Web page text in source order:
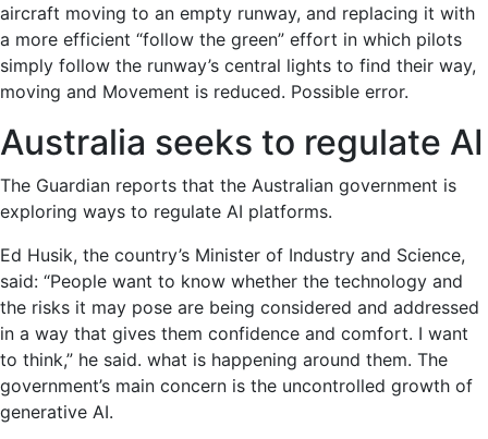
aircraft moving to an empty runway, and replacing it with
a more efficient “follow the green” effort in which pilots
simply follow the runway’s central lights to find their way,
moving and Movement is reduced. Possible error.
Australia seeks to regulate AI
The Guardian reports that the Australian government is
exploring ways to regulate AI platforms.
Ed Husik, the country’s Minister of Industry and Science,
said: “People want to know whether the technology and
the risks it may pose are being considered and addressed
in a way that gives them confidence and comfort. I want
to think,” he said. what is happening around them. The
government’s main concern is the uncontrolled growth of
generative AI.